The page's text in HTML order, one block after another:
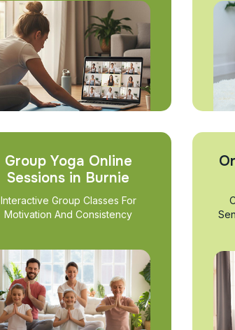
Group Yoga Online
Sessions in Burnie
Interactive Group Classes For
Motivation And Consistency